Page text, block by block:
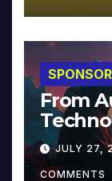
From
Music
JULY 27,
COMMENTS